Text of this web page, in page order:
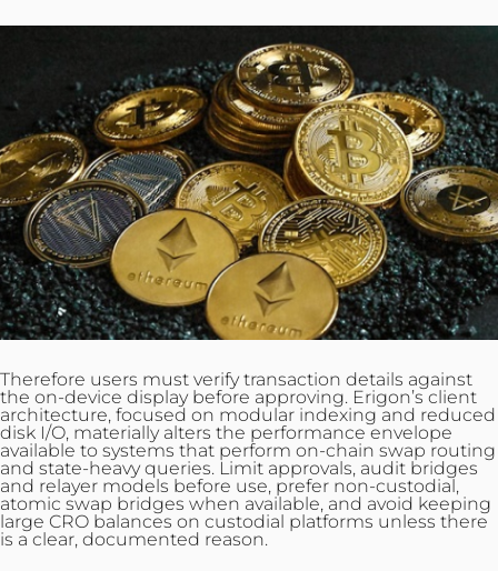
Therefore users must verify transaction details against
the on‑device display before approving. Erigon’s client
architecture, focused on modular indexing and reduced
disk I/O, materially alters the performance envelope
available to systems that perform on-chain swap routing
and state-heavy queries. Limit approvals, audit bridges
and relayer models before use, prefer non‑custodial,
atomic swap bridges when available, and avoid keeping
large CRO balances on custodial platforms unless there
is a clear, documented reason.